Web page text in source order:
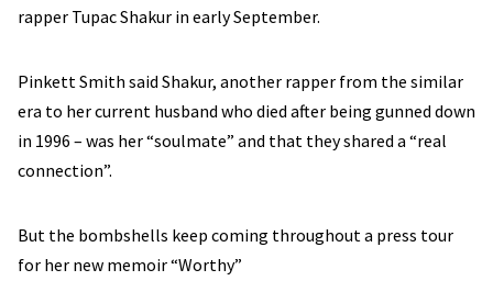
rapper Tupac Shakur in early September.
Pinkett Smith said Shakur, another rapper from the similar
era to her current husband who died after being gunned down
in 1996 – was her “soulmate” and that they shared a “real
connection”.
But the bombshells keep coming throughout a press tour
for her new memoir “Worthy”